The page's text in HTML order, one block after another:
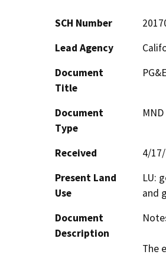
SCH Number
Lead Agency
Document
Title
Document
Type
Received
4/
Present Land
Use
LU:
and
Document
Description
The